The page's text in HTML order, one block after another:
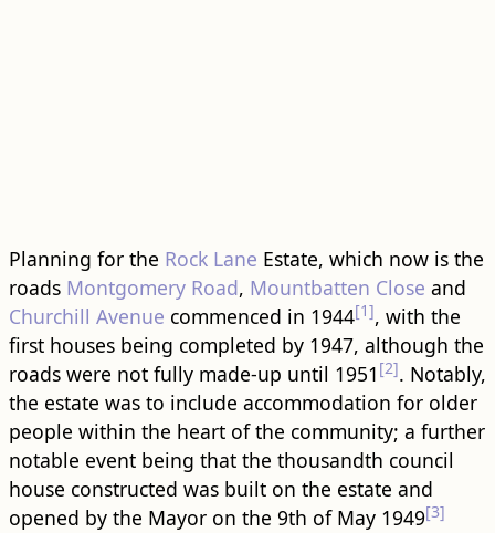
Planning for the Rock Lane Estate, which now is the
roads Montgomery Road, Mountbatten Close and
Churchill Avenue commenced in 1944[1], with the
first houses being completed by 1947, although the
roads were not fully made-up until 1951 [2]. Notably,
the estate was to include accommodation for older
people within the heart of the community; a further
notable event being that the thousandth council
house constructed was built on the estate and
opened by the Mayor on the 9th of May 1949[3]